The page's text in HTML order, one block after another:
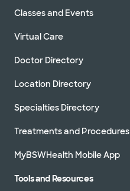
Classes and Events
Virtual Care
Doctor Directory
Location Directory
Specialties Directory
Treatments and Procedures
MyBSWHealth Mobile App
Tools and Resources